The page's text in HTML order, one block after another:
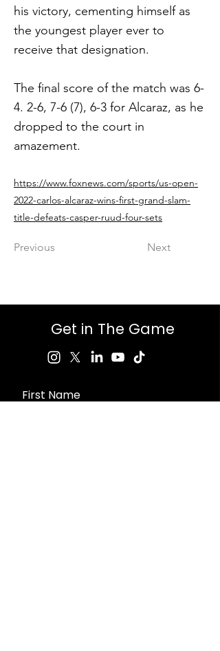
his victory, cementing himself as
the youngest player ever to
receive that designation.
The final score of the match was 6-
4. 2-6, 7-6 (7), 6-3 for Alcaraz, as he
dropped to the court in
amazement.
https://www.foxnews.com/sports/us-open-
2022-carlos-alcaraz-wins-first-grand-slam-
title-defeats-casper-ruud-four-sets
Previous Next
Get in The Game
First Name